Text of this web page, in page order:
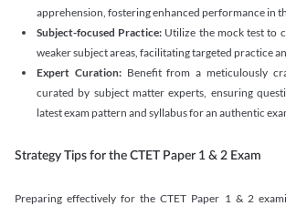
apprehension, fostering enhanced performance in
Subject-focused Practice: Utilize the mock test to
weaker subject areas, facilitating targeted practice
Expert Curation:Benefit from a meticulously
curated by subject matter experts, ensuring
latest exam pattern and syllabus for an authentic
Strategy Tips for the CTET Paper 1 & 2 Exam
Preparing effectively for the CTET Paper 1 & 2